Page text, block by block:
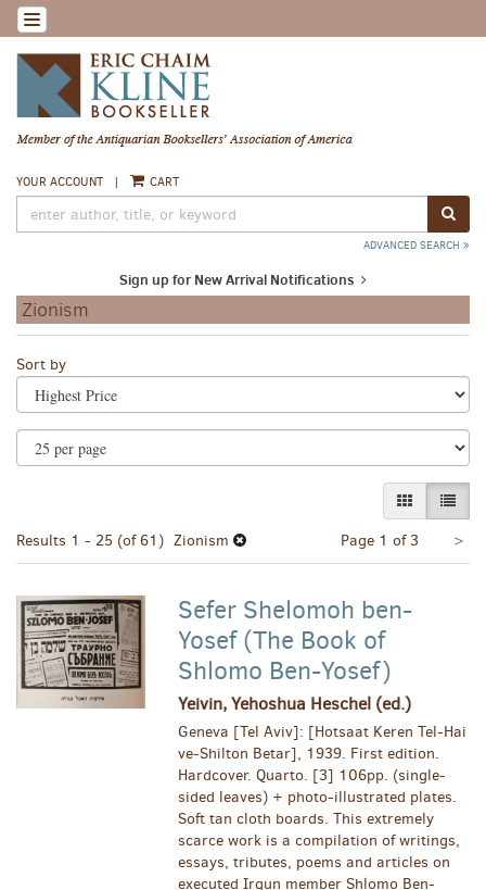
Skip
to
main
content
TOGGLE NAVIGATION
YOUR ACCOUNT | CART
ADVANCED SEARCH
Sign up for New Arrival Notifications
Zionism
search
results
Skip
to
search
Sort by
GALLERY
LIST
Results 1 - 25 (of 61) Zionism Page 1 of 3 >
Sefer Shelomoh ben-
Yosef (The Book of
Shlomo Ben-Yosef)
Yeivin, Yehoshua Heschel (ed.)
Geneva [Tel Aviv]: [Hotsaat Keren Tel-Hai
ve-Shilton Betar], 1939. First edition.
Hardcover. Quarto. [3] 106pp. (single-
sided leaves) + photo-illustrated plates.
Soft tan cloth boards. This extremely
scarce work is a compilation of writings,
essays, tributes, poems and articles on
executed Irgun member Shlomo Ben-